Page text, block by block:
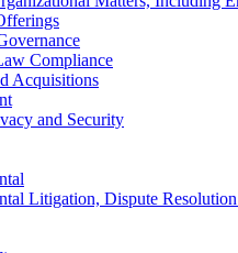
Compliance
Acquisitions
and Security
Litigation, Dispute